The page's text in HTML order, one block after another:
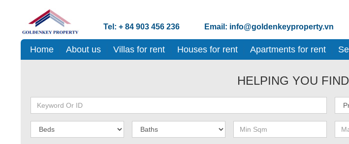
Tel: + 84 903 456 236 Email: info@goldenkeyproperty.vn
Home About us Villas for rent Houses for rent Apartments for rent
HELPING YOU